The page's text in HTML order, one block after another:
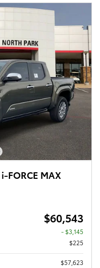
FORCE MAX
$60,543
- $3,145
$225
$57,623